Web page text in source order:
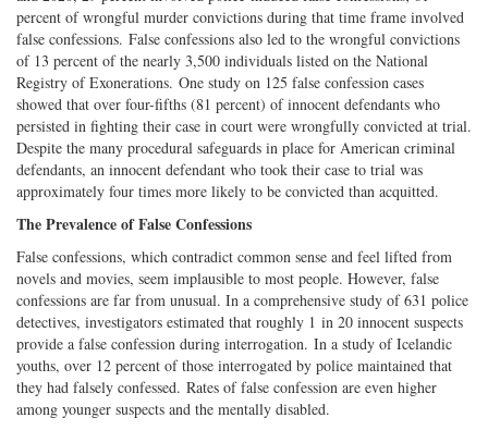
percent of wrongful murder convictions during that time frame involved
false confessions. False confessions also led to the wrongful convictions
of 13 percent of the nearly 3,500 individuals listed on the National
Registry of Exonerations. One study on 125 false confession cases
showed that over four-fifths (81 percent) of innocent defendants who
persisted in fighting their case in court were wrongfully convicted at trial.
Despite the many procedural safeguards in place for American criminal
defendants, an innocent defendant who took their case to trial was
approximately four times more likely to be convicted than acquitted.
The Prevalence of False Confessions
False confessions, which contradict common sense and feel lifted from
novels and movies, seem implausible to most people. However, false
confessions are far from unusual. In a comprehensive study of 631 police
detectives, investigators estimated that roughly 1 in 20 innocent suspects
provide a false confession during interrogation. In a study of Icelandic
youths, over 12 percent of those interrogated by police maintained that
they had falsely confessed. Rates of false confession are even higher
among younger suspects and the mentally disabled.